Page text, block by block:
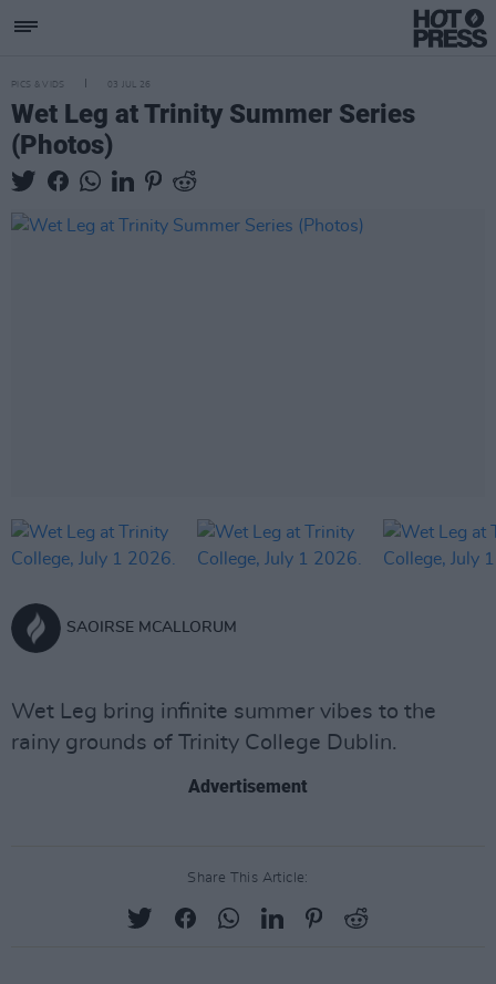
PICS & VIDS 03 JUL 26
Wet Leg at Trinity Summer Series
(Photos)
SAOIRSE MCALLORUM
Wet Leg bring infinite summer vibes to the
rainy grounds of Trinity College Dublin.
Advertisement
Share This Article: